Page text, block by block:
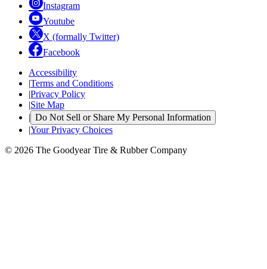
Instagram
Youtube
X (formally Twitter)
Facebook
Accessibility
|Terms and Conditions
|Privacy Policy
|Site Map
| Do Not Sell or Share My Personal Information
|Your Privacy Choices
© 2026 The Goodyear Tire & Rubber Company